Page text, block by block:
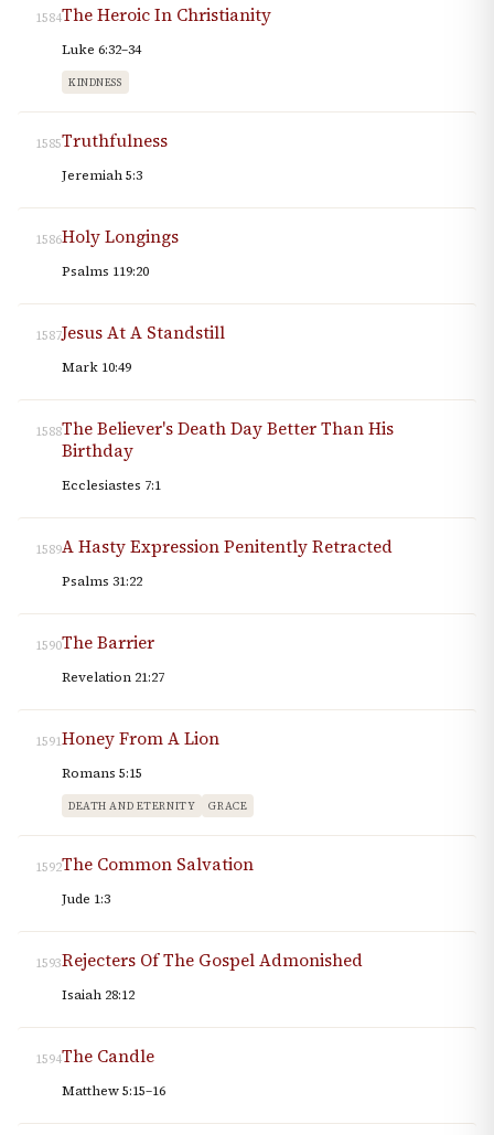
1584The Heroic In Christianity
Luke 6:32–34
KINDNESS
1585Truthfulness
Jeremiah 5:3
1586Holy Longings
Psalms 119:20
1587Jesus At A Standstill
Mark 10:49
1588The Believer's Death Day Better Than His
Birthday
Ecclesiastes 7:1
1589A Hasty Expression Penitently Retracted
Psalms 31:22
1590The Barrier
Revelation 21:27
1591Honey From A Lion
Romans 5:15
DEATH AND ETERNITY GRACE
1592The Common Salvation
Jude 1:3
1593Rejecters Of The Gospel Admonished
Isaiah 28:12
1594The Candle
Matthew 5:15–16